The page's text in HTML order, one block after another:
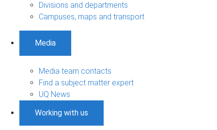
Divisions and departments
Campuses, maps and transport
Media
Media team contacts
Find a subject matter expert
UQ News
Working with us